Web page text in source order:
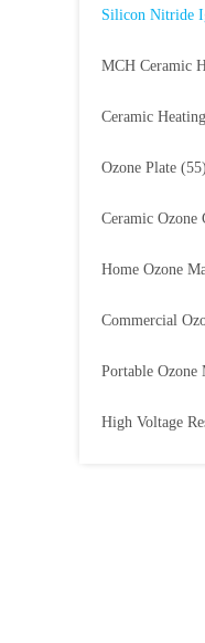
Silicon Nitride
MCH Ceramic
Ceramic
Ozone Plate (55)
Ceramic Ozone
Home Ozone
Commercial
Portable Ozone
High Voltage